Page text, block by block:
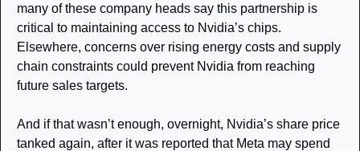
many of these company heads say this partnership is
critical to maintaining access to Nvidia’s chips.
Elsewhere, concerns over rising energy costs and supply
chain constraints could prevent Nvidia from reaching
future sales targets.
And if that wasn’t enough, overnight, Nvidia’s share price
tanked again, after it was reported that Meta may spend